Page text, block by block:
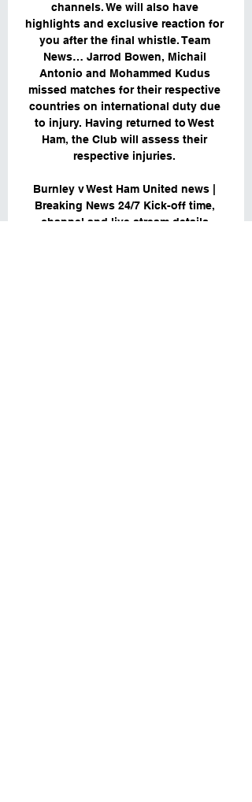
channels. We will also have
highlights and exclusive reaction for
you after the final whistle. Team
News… Jarrod Bowen, Michail
Antonio and Mohammed Kudus
missed matches for their respective
countries on international duty due
to injury. Having returned to West
Ham, the Club will assess their
respective injuries.
Burnley v West Ham United news |
Breaking News 24/7 Kick-off time,
channel and live stream details